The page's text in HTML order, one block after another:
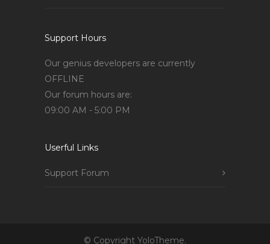
Support Hours
Our genius developers are currently
OFFLINE
Our forum hours are:
09:00 AM - 5:00 PM
Userful Links
Support Forum
© Copyright YoloTheme.